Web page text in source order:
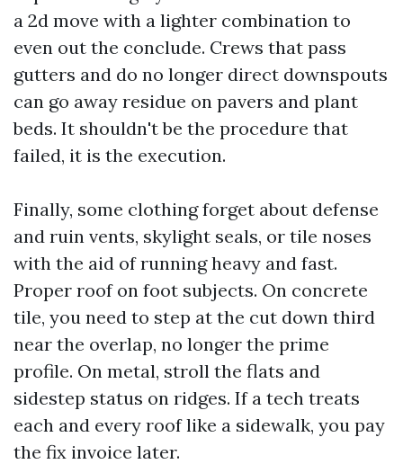
a 2d move with a lighter combination to
even out the conclude. Crews that pass
gutters and do no longer direct downspouts
can go away residue on pavers and plant
beds. It shouldn't be the procedure that
failed, it is the execution.
Finally, some clothing forget about defense
and ruin vents, skylight seals, or tile noses
with the aid of running heavy and fast.
Proper roof on foot subjects. On concrete
tile, you need to step at the cut down third
near the overlap, no longer the prime
profile. On metal, stroll the flats and
sidestep status on ridges. If a tech treats
each and every roof like a sidewalk, you pay
the fix invoice later.